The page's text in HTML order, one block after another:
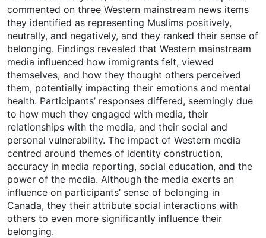
commented on three Western mainstream news items
they identified as representing Muslims positively,
neutrally, and negatively, and they ranked their sense of
belonging. Findings revealed that Western mainstream
media influenced how immigrants felt, viewed
themselves, and how they thought others perceived
them, potentially impacting their emotions and mental
health. Participants’ responses differed, seemingly due
to how much they engaged with media, their
relationships with the media, and their social and
personal vulnerability. The impact of Western media
centred around themes of identity construction,
accuracy in media reporting, social education, and the
power of the media. Although the media exerts an
influence on participants’ sense of belonging in
Canada, they their attribute social interactions with
others to even more significantly influence their
belonging.